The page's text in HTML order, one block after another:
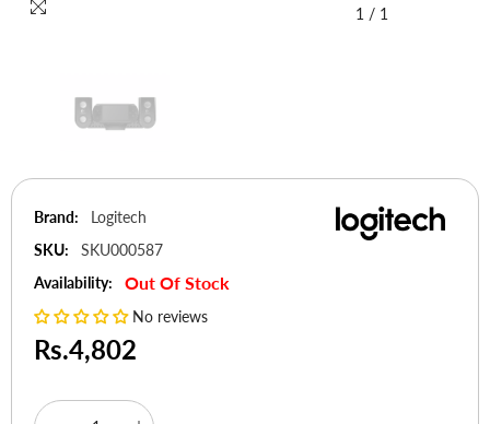
1 / 1
Brand:
Logitech
SKU:
SKU000587
Availability:
Out Of Stock
No reviews
Rs.4,802